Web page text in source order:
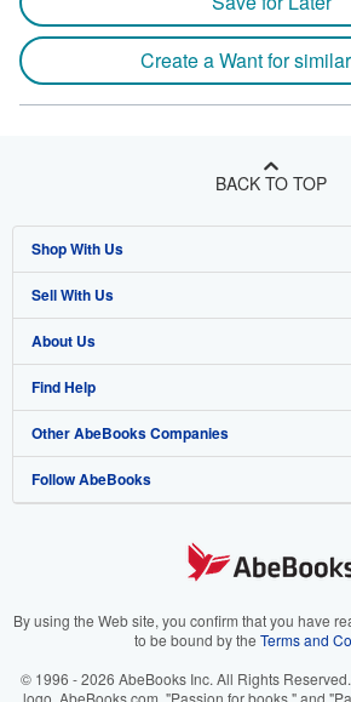
Create a Want for
BACK TO TOP
Shop With Us
Advanced Search
Browse Collections
My Account
My Orders
View Basket
Sell With Us
Start Selling
Join Our Affiliate Program
Book Buyback
Refer a seller
About Us
About AbeBooks
Media
Careers
Your Ads Privacy Choices
Find Help
Help
Customer Support
Other AbeBooks Companies
AbeBooks.co.uk
AbeBooks.it
Follow AbeBooks
By using the Web site, you confirm that you have
to be bound by the Terms and
© 1996 - 2026 AbeBooks Inc. All Rights
logo, AbeBooks.com, "Passion for books." and